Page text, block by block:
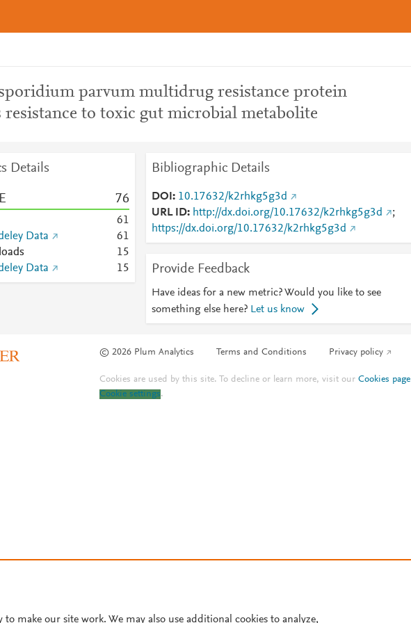
parvum multidrug resistance protein
resistance to toxic gut microbial metabolite
Details
76
61
Data
61
15
Data
15
Bibliographic Details
DOI
10.17632/k2rhkg5g3d
URL ID
http://dx.doi.org/10.17632/k2rhkg5g3d
;
https://dx.doi.org/10.17632/k2rhkg5g3d
Provide Feedback
Have ideas for a new metric? Would you like to see
something else here? Let us know
© 2026 Plum Analytics Terms and Conditions Privacy policy
Cookies are used by this site. To decline or learn more, visit ourCookies page
Cookie settings.
to make our site work. We may also use additional cookies to analyze,